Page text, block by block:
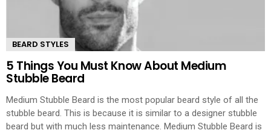
BEARD STYLES
5 Things You Must Know About Medium
Stubble Beard
Medium Stubble Beard is the most popular beard style of all the
stubble beard. This is because it is similar to a designer stubble
beard but with much less maintenance. Medium Stubble Beard is